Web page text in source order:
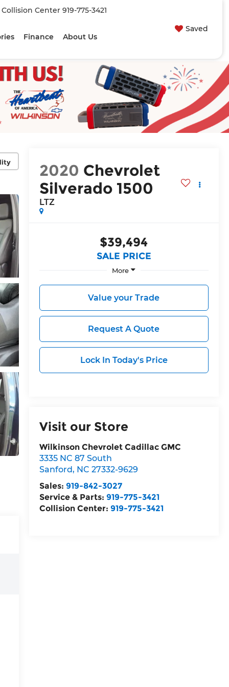
Collision Center 919-775-3421
Saved
Finance About Us
2020 Chevrolet
Silverado 1500
LTZ
$39,494
SALE PRICE
More
Value your Trade
Request A Quote
Lock In Today's Price
Visit our Store
Wilkinson Chevrolet Cadillac GMC
3335 NC 87 South
Sanford, NC 27332-9629
Sales: 919-842-3027
Service & Parts: 919-775-3421
Collision Center: 919-775-3421